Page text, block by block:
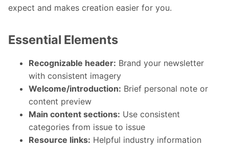
expect and makes creation easier for you.
Essential Elements
Recognizable header: Brand your newsletter
with consistent imagery
Welcome/introduction: Brief personal note or
content preview
Main content sections: Use consistent
categories from issue to issue
Resource links: Helpful industry information